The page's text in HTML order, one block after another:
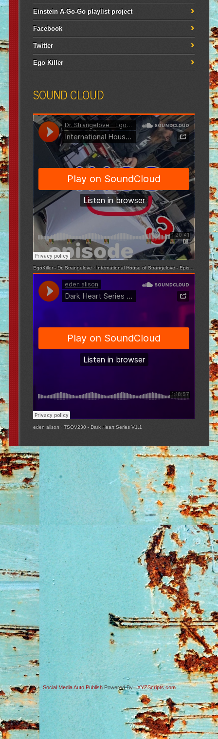
Einstein A-Go-Go playlist project
Facebook
Twitter
Ego Killer
SOUND CLOUD
EgoKiller - Dr. Strangelove · International House of Strangelove - Episode 3
eden alison ·TSOV230 - Dark Heart Series V1.1
Social Media Auto PublishPowered By :XYZScripts.com
-->